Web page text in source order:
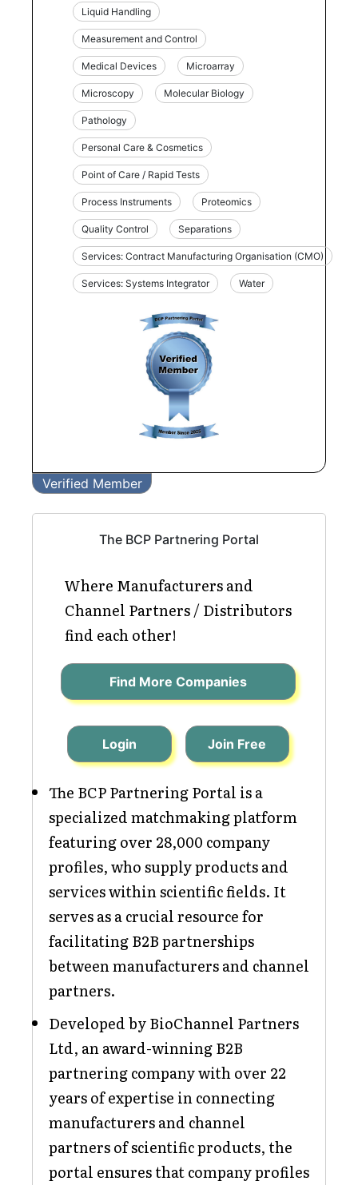
Liquid Handling
Measurement and Control
Medical Devices Microarray
Microscopy Molecular Biology
Pathology
Personal Care & Cosmetics
Point of Care / Rapid Tests
Process Instruments Proteomics
Quality Control Separations
Services: Contract Manufacturing Organisation (CMO)
Services: Systems Integrator Water
Verified Member
The BCP Partnering Portal
Where Manufacturers and
Channel Partners / Distributors
find each other!
Find More Companies
Login Join Free
The BCP Partnering Portal is a
specialized matchmaking platform
featuring over 28,000 company
profiles, who supply products and
services within scientific fields. It
serves as a crucial resource for
facilitating B2B partnerships
between manufacturers and channel
partners.
Developed by BioChannel Partners
Ltd, an award-winning B2B
partnering company with over 22
years of expertise in connecting
manufacturers and channel
partners of scientific products, the
portal ensures that company profiles